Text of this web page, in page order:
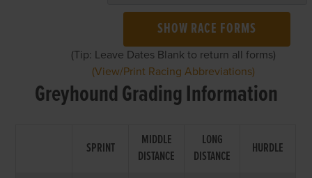
SHOW RACE FORMS
(Tip: Leave Dates Blank to return all forms)
(View/Print Racing Abbreviations)
Greyhound Grading Information
SPRINT
MIDDLE
DISTANCE
LONG
DISTANCE
HURDLE